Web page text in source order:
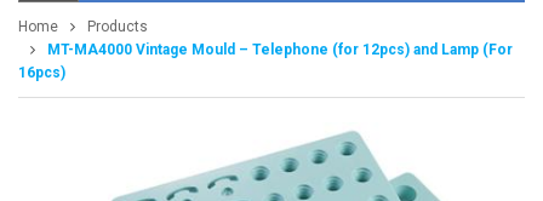
S -
Home
Products
MT-MA4000 Vintage Mould – Telephone (for 12pcs) and Lamp (For
16pcs)